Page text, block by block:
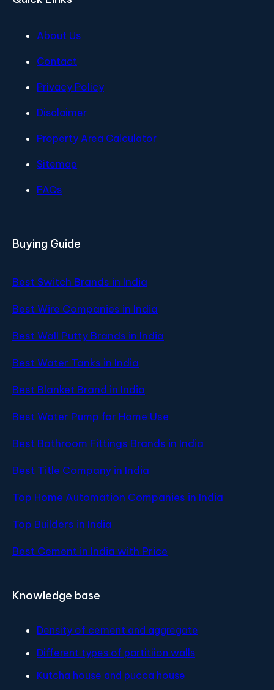
About Us
Contact
Privacy Policy
Disclaimer
Property Area Calculator
Sitemap
FAQs
Buying Guide
Best Switch Brands in India
Best Wire Companies in India
Best Wall Putty Brands in India
Best Water Tanks in India
Best Blanket Brand in India
Best Water Pump for Home Use
Best Bathroom Fittings Brands in India
Best Title Company in India
Top Home Automation Companies in India
Top Builders in India
Best Cement in India with Price
Knowledge base
Density of cement and aggregate
Different types of partitiion walls
Kutcha house and pucca house